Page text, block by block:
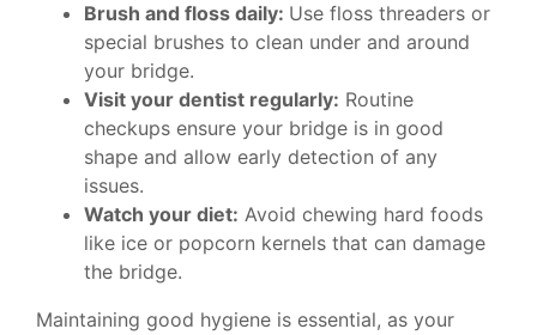
Brush and floss daily: Use floss threaders or
special brushes to clean under and around
your bridge.
Visit your dentist regularly: Routine
checkups ensure your bridge is in good
shape and allow early detection of any
issues.
Watch your diet: Avoid chewing hard foods
like ice or popcorn kernels that can damage
the bridge.
Maintaining good hygiene is essential, as your